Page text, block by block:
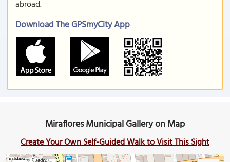
abroad.
Download The GPSmyCity App
Miraflores Municipal Gallery on Map
Create Your Own Self-Guided Walk to Visit This Sight